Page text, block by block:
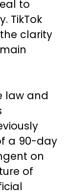
to
TikTok
clarity
law and
a 90-day
on
of